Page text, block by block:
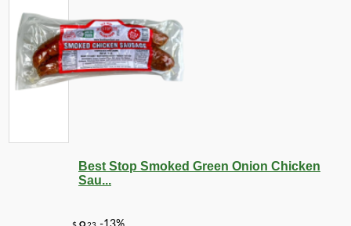
Best Stop Smoked Green Onion Chicken
Sau...